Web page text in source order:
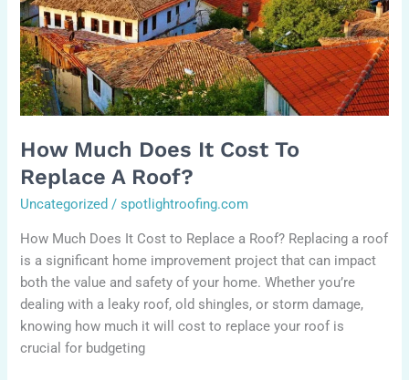
How Much Does It Cost To
Replace A Roof?
Uncategorized /spotlightroofing.com
How Much Does It Cost to Replace a Roof? Replacing a roof
is a significant home improvement project that can impact
both the value and safety of your home. Whether you’re
dealing with a leaky roof, old shingles, or storm damage,
knowing how much it will cost to replace your roof is
crucial for budgeting
Replace
a
Roof?